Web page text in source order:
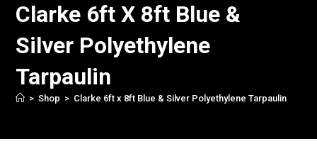
Clarke 6ft X 8ft Blue &
Silver Polyethylene
Tarpaulin
> Shop > Clarke 6ft x 8ft Blue & Silver Polyethylene Tarpaulin